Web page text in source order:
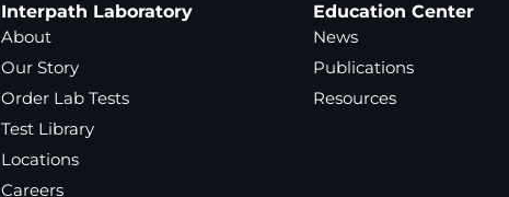
Interpath Laboratory
About
Our Story
Order Lab Tests
Test Library
Locations
Careers
Education Center
News
Publications
Resources